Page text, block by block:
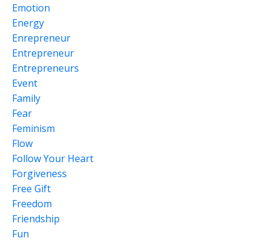
Emotion
Energy
Enrepreneur
Entrepreneur
Entrepreneurs
Event
Family
Fear
Feminism
Flow
Follow Your Heart
Forgiveness
Free Gift
Freedom
Friendship
Fun